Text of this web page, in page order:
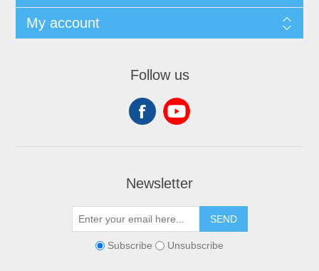
My account
Follow us
Newsletter
SEND
Subscribe Unsubscribe